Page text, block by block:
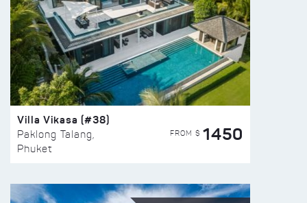
Villa Vikasa (#38)
Paklong Talang,
Phuket
FROM $ 1450